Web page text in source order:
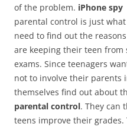
of the problem. iPhone spy
parental control is just
need to find out the
are keeping their teen
exams. Since teenagers
not to involve their parents
themselves find out about
parental control. They can
teens improve their grades.